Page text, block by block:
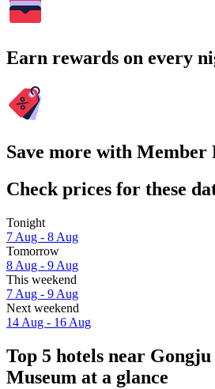
Earn rewards on every
Save more with Member
Check prices for these
Tonight
7 Aug - 8 Aug
Tomorrow
8 Aug - 9 Aug
This weekend
7 Aug - 9 Aug
Next weekend
14 Aug - 16 Aug
Top 5 hotels near
Museum at a glance